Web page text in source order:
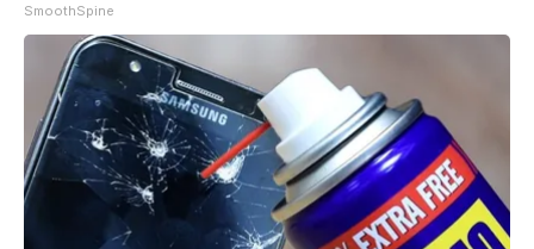
SmoothSpine